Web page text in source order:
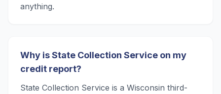
anything.
Why is State Collection Service on my
credit report?
State Collection Service is a Wisconsin third-